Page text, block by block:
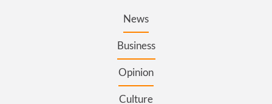
News
Business
Opinion
Culture